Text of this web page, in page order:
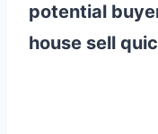
potential
house sell